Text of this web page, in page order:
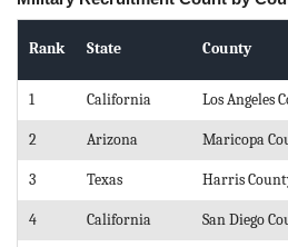
Rank State County
1 California Los Angeles
2 Arizona Maricopa
3 Texas Harris
4 California San Diego